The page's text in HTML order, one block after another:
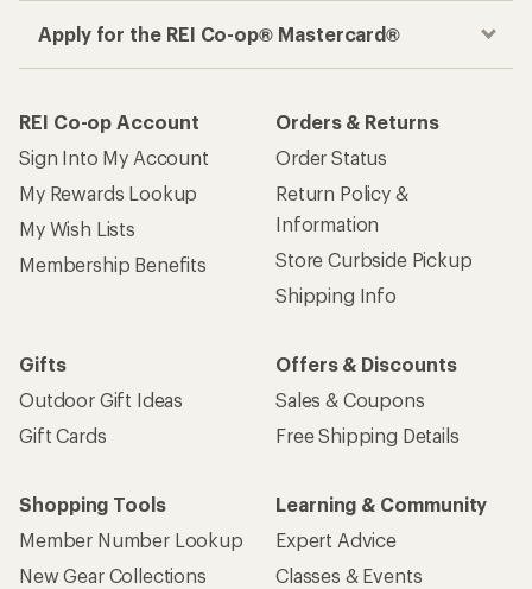
Apply for the REI Co-op® Mastercard®
REI Co-op Account
Sign Into My Account
My Rewards Lookup
My Wish Lists
Membership Benefits
Orders & Returns
Order Status
Return Policy &
Information
Store Curbside Pickup
Shipping Info
Gifts
Outdoor Gift Ideas
Gift Cards
Offers & Discounts
Sales & Coupons
Free Shipping Details
Shopping Tools
Member Number Lookup
New Gear Collections
Learning & Community
Expert Advice
Classes & Events